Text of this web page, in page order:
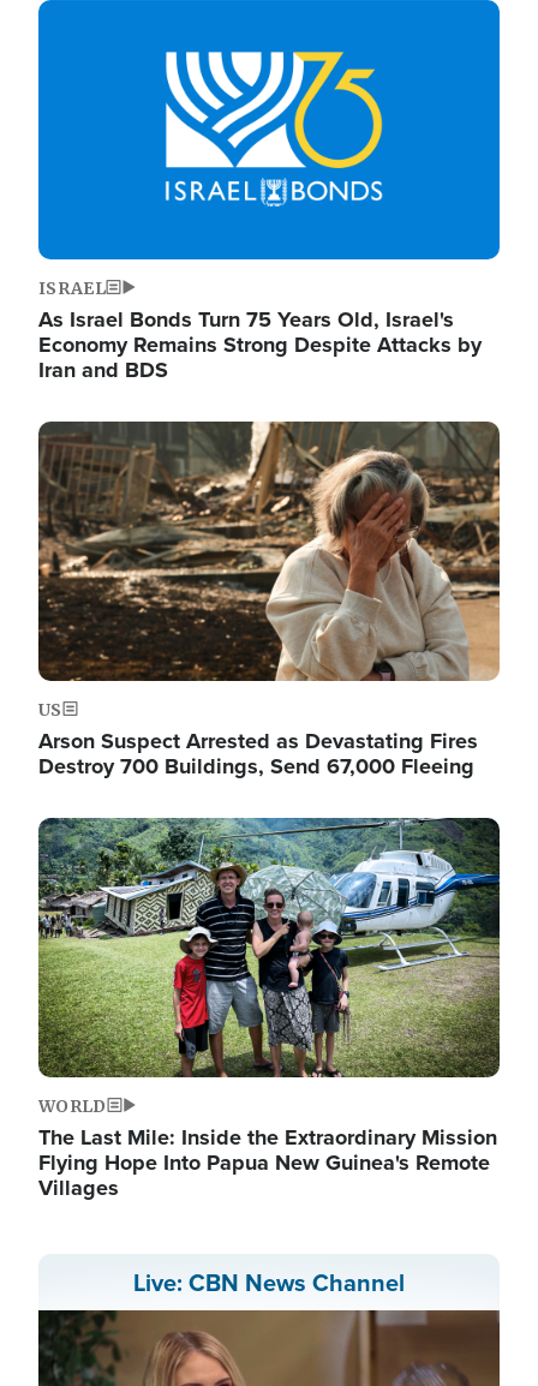
Image
ISRAEL
As Israel Bonds Turn 75 Years Old, Israel's
Economy Remains Strong Despite Attacks by
Iran and BDS
Image
US
Arson Suspect Arrested as Devastating Fires
Destroy 700 Buildings, Send 67,000 Fleeing
Image
WORLD
The Last Mile: Inside the Extraordinary Mission
Flying Hope Into Papua New Guinea's Remote
Villages
Live: CBN News Channel